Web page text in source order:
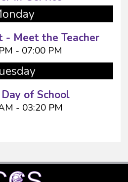
- Meet the Teacher
- 07:00 PM
of School
- 03:20 PM